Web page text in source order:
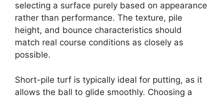
selecting a surface purely based on appearance
rather than performance. The texture, pile
height, and bounce characteristics should
match real course conditions as closely as
possible.
Short-pile turf is typically ideal for putting, as it
allows the ball to glide smoothly. Choosing a